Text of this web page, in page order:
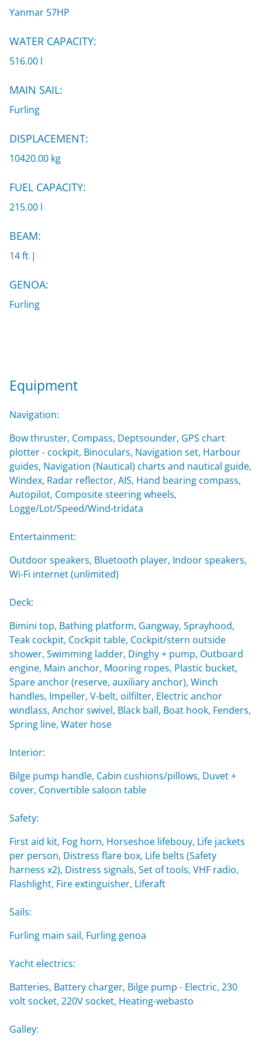
Yanmar 57HP
WATER CAPACITY:
516.00 l
MAIN SAIL:
Furling
DISPLACEMENT:
10420.00 kg
FUEL CAPACITY:
215.00 l
BEAM:
14 ft |
GENOA:
Furling
Equipment
Navigation:
Bow thruster, Compass, Deptsounder, GPS chart
plotter - cockpit, Binoculars, Navigation set, Harbour
guides, Navigation (Nautical) charts and nautical guide,
Windex, Radar reflector, AIS, Hand bearing compass,
Autopilot, Composite steering wheels,
Logge/Lot/Speed/Wind-tridata
Entertainment:
Outdoor speakers, Bluetooth player, Indoor speakers,
Wi-Fi internet (unlimited)
Deck:
Bimini top, Bathing platform, Gangway, Sprayhood,
Teak cockpit, Cockpit table, Cockpit/stern outside
shower, Swimming ladder, Dinghy + pump, Outboard
engine, Main anchor, Mooring ropes, Plastic bucket,
Spare anchor (reserve, auxiliary anchor), Winch
handles, Impeller, V-belt, oilfilter, Electric anchor
windlass, Anchor swivel, Black ball, Boat hook, Fenders,
Spring line, Water hose
Interior:
Bilge pump handle, Cabin cushions/pillows, Duvet +
cover, Convertible saloon table
Safety:
First aid kit, Fog horn, Horseshoe lifebouy, Life jackets
per person, Distress flare box, Life belts (Safety
harness x2), Distress signals, Set of tools, VHF radio,
Flashlight, Fire extinguisher, Liferaft
Sails:
Furling main sail, Furling genoa
Yacht electrics:
Batteries, Battery charger, Bilge pump - Electric, 230
volt socket, 220V socket, Heating-webasto
Galley: